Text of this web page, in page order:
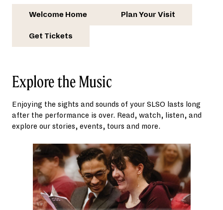
Welcome Home Plan Your Visit
Get Tickets
Explore the Music
Enjoying the sights and sounds of your SLSO lasts long
after the performance is over. Read, watch, listen, and
explore our stories, events, tours and more.